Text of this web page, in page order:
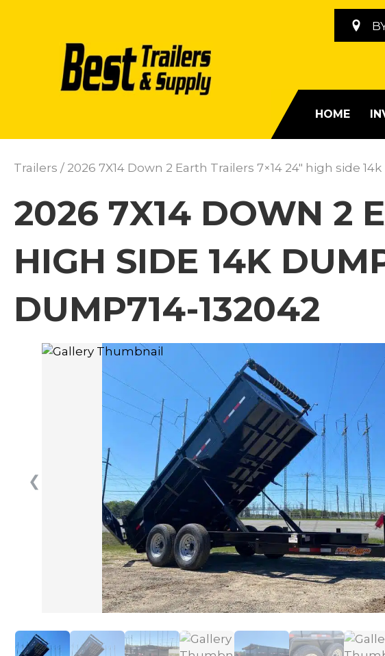
HOME
Trailers / 2026 7X14 Down 2 Earth Trailers 7×14 24″ high side
2026 7X14 DOWN 2
HIGH SIDE 14K
DUMP714-132042
❮